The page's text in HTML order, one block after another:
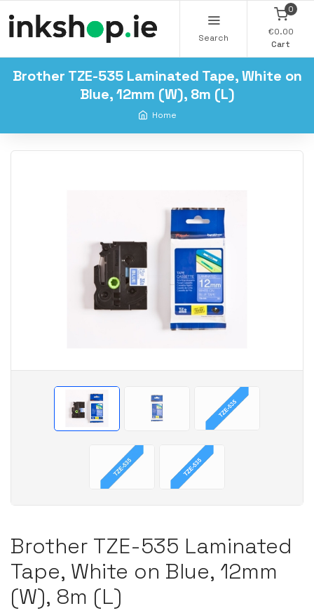
Search
0
€0.00
Cart
Brother TZE-535 Laminated Tape, White on
Blue, 12mm (W), 8m (L)
Home
Brother TZE-535 Laminated
Tape, White on Blue, 12mm
(W), 8m (L)